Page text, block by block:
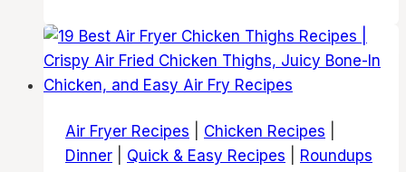
Fryer
Chicken
Dinner
–
Easy
Air Fryer Recipes Chicken Recipes
Dinner
Quick & Easy Recipes Roundups